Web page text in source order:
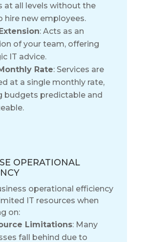
at all levels without the
hire new employees.
: Acts as an
of your team, offering
IT advice.
Rate: Services are
at a single monthly rate,
budgets predictable and
OPERATIONAL
operational efficiency
IT resources when
on:
Limitations: Many
fall behind due to